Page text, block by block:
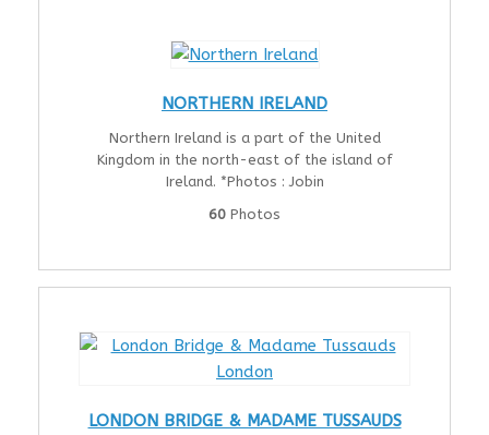
NORTHERN IRELAND
Northern Ireland is a part of the United
Kingdom in the north-east of the island of
Ireland. *Photos : Jobin
60 Photos
LONDON BRIDGE & MADAME TUSSAUDS